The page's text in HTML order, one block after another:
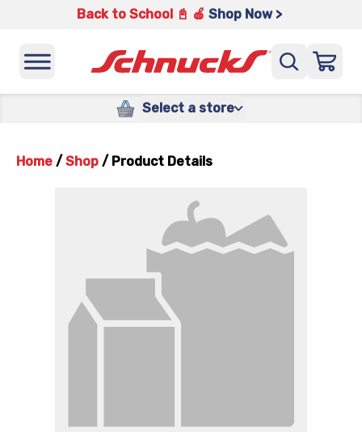
Back to School 📓 🍎 Shop Now >
Select a store
Home / Shop / Product Details